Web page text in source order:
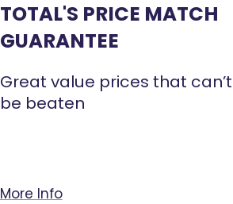
TOTAL'S PRICE MATCH
GUARANTEE
Great value prices that can’t
be beaten
More Info